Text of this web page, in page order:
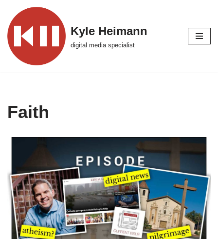
Skip
to
content
Kyle Heimann
digital media specialist
Faith